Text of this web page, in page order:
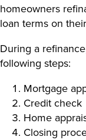
homeowners
loan terms on
During a
following steps:
Mortgage
Credit check
Home
Closing